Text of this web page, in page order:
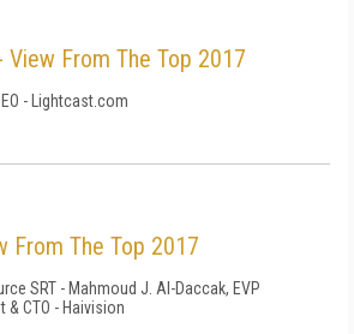
View From The Top 2017
- Lightcast.com
From The Top 2017
SRT - Mahmoud J. Al-Daccak, EVP
& CTO - Haivision